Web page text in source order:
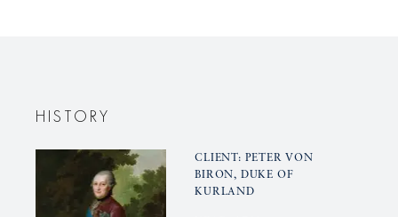
HISTORY
CLIENT: PETER VON
BIRON, DUKE OF
KURLAND